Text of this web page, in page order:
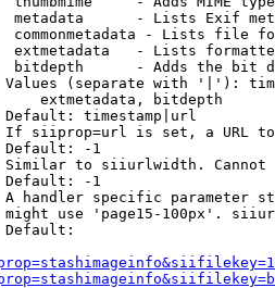
metadata      - Lists Exif
commonmetadata - Lists file
extmetadata   - Lists
bitdepth      - Adds the bit
(separate with '|'):
extmetadata, bitdepth
timestamp|url
siiprop=url is set, a URL
Default: -1
to siiurlwidth. Cannot
Default: -1
A handler specific parameter
use 'page15-100px'.
Default: